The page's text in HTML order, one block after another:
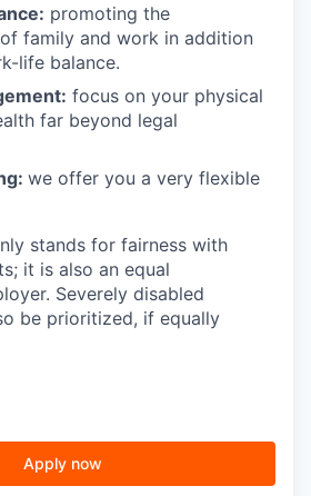
promoting the
family and work in addition
life balance.
focus on your physical
far beyond legal
we offer you a very flexible
stands for fairness with
it is also an equal
Severely disabled
be prioritized, if equally
Apply now